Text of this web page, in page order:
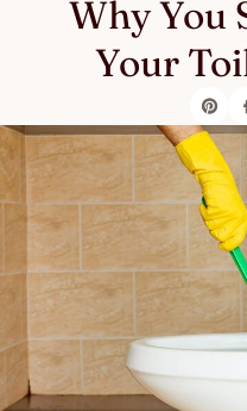
Why You
Your